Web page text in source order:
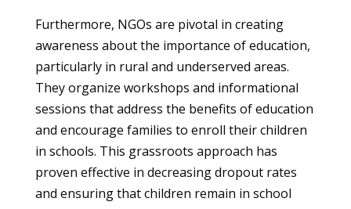
Furthermore, NGOs are pivotal in creating
awareness about the importance of education,
particularly in rural and underserved areas.
They organize workshops and informational
sessions that address the benefits of education
and encourage families to enroll their children
in schools. This grassroots approach has
proven effective in decreasing dropout rates
and ensuring that children remain in school